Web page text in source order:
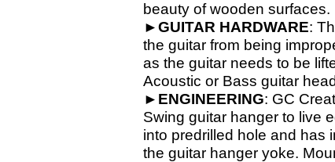
beauty of wooden surfaces.
►GUITAR HARDWARE:
the guitar from being
as the guitar needs to be
Acoustic or Bass guitar
► ENGINEERING: GC
Swing guitar hanger to live
into predrilled hole and has
the guitar hanger yoke.